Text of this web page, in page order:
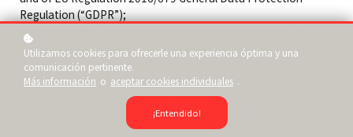
Regulation (“GDPR”);
Personal data
identifiable person who can be directly or indirectly identified
from that data, as defined by EU Regulation 2016/679 General
Data Protection Regulation (“GDPR”); and
: means “Our Website/School/Company”, the brand
owned and operated by Company name or Person.
Utilizamos cookies para ofrecerle una experiencia óptima y una
comunicación pertinente.
Más información o aceptar cookies individuales .
¡Entendido!